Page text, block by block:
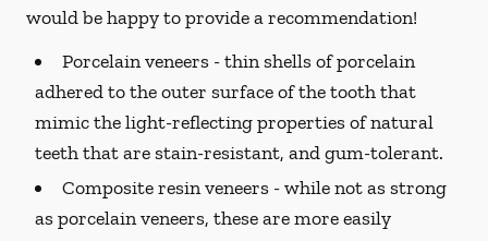
would be happy to provide a recommendation!
Porcelain veneers -thin shells of porcelain
adhered to the outer surface of the tooth that
mimic the light-reflecting properties of natural
teeth that are stain-resistant, and gum-tolerant.
Composite resin veneers -while not as strong
as porcelain veneers, these are more easily